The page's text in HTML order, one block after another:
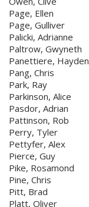
Page, Ellen
Page, Gulliver
Palicki, Adrianne
Paltrow, Gwyneth
Panettiere, Hayden
Pang, Chris
Park, Ray
Parkinson, Alice
Pasdor, Adrian
Pattinson, Rob
Perry, Tyler
Pettyfer, Alex
Pierce, Guy
Pike, Rosamond
Pine, Chris
Pitt, Brad
Platt, Oliver